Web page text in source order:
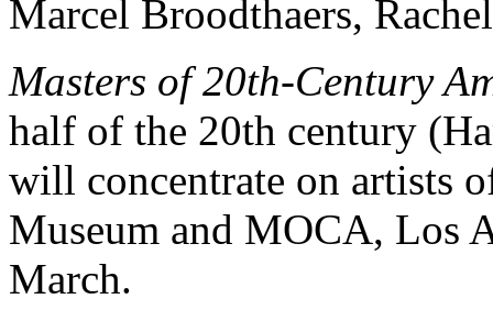
Marcel Broodthaers,
Masters of 20th-Century
half of the 20th century
will concentrate on artists
Museum and MOCA, Los
March.